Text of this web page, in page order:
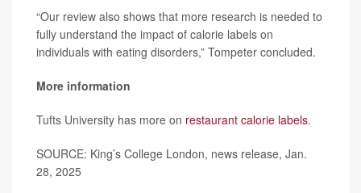
“Our review also shows that more research is needed to
fully understand the impact of calorie labels on
individuals with eating disorders,” Tompeter concluded.
More information
Tufts University has more on restaurant calorie labels.
SOURCE: King’s College London, news release, Jan.
28, 2025